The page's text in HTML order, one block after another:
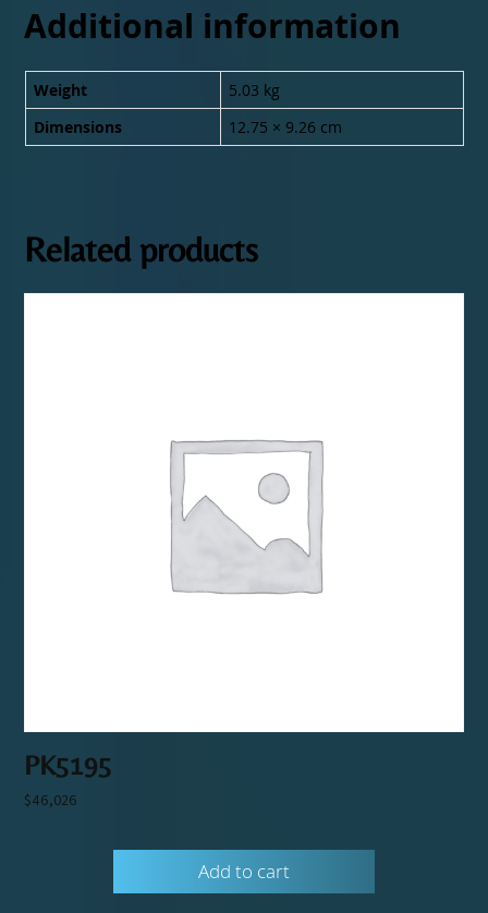
Additional information
Weight
5.03 kg
Dimensions
12.75 × 9.26 cm
Related products
PK5195
$46,026
Add to cart